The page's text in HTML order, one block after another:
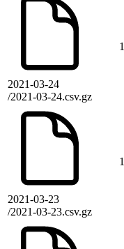
2021-03-24
/2021-03-24.csv.gz
2021-03-23
/2021-03-23.csv.gz